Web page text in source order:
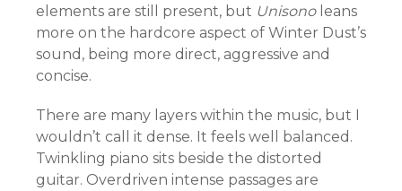
elements are still present, but Unisonoleans
more on the hardcore aspect of Winter Dust’s
sound, being more direct, aggressive and
concise.
There are many layers within the music, but I
wouldn’t call it dense. It feels well balanced.
Twinkling piano sits beside the distorted
guitar. Overdriven intense passages are